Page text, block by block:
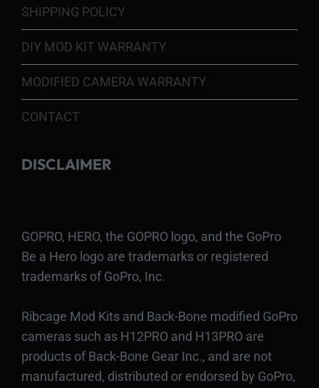
SHIPPING POLICY
DIY MOD KIT WARRANTY
MODIFIED CAMERA WARRANTY
CONTACT
DISCLAIMER
GOPRO, HERO, the GOPRO logo, and the GoPro
Be a Hero logo are trademarks or registered
trademarks of GoPro, Inc.
Ribcage Mod Kits and Back-Bone modified GoPro
cameras such as H12PRO and H13PRO are
products of Back-Bone Gear Inc., and are not
manufactured, distributed or endorsed by GoPro,